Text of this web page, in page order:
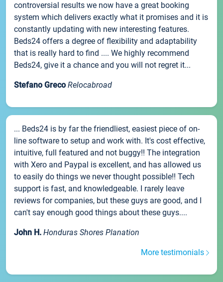
controversial results we now have a great booking
system which delivers exactly what it promises and it is
constantly updating with new interesting features.
Beds24 offers a degree of flexibility and adaptability
that is really hard to find .... We highly recommend
Beds24, give it a chance and you will not regret it...
Stefano Greco Relocabroad
... Beds24 is by far the friendliest, easiest piece of on-
line software to setup and work with. It's cost effective,
intuitive, full featured and not buggy!! The integration
with Xero and Paypal is excellent, and has allowed us
to easily do things we never thought possible!! Tech
support is fast, and knowledgeable. I rarely leave
reviews for companies, but these guys are good, and I
can't say enough good things about these guys....
John H. Honduras Shores Planation
More testimonials